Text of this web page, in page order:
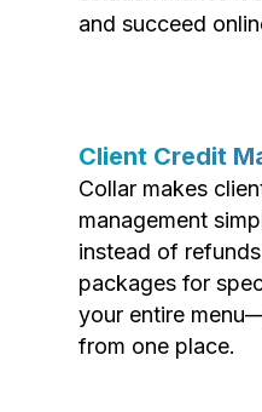
and succeed
Client Credit
Collar makes
management
instead of
packages for
your entire
from one place.